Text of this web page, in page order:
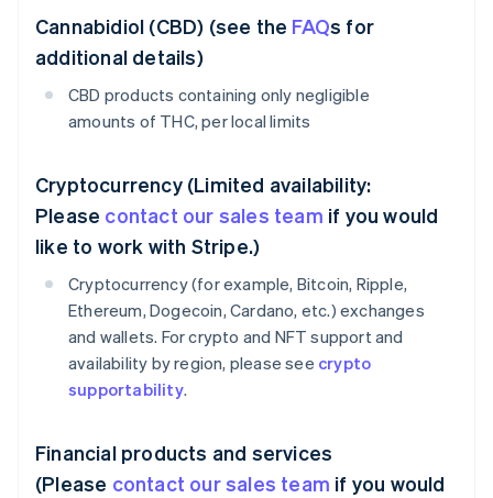
Cannabidiol (CBD) (see the FAQs for
additional details)
CBD products containing only negligible
amounts of THC, per local limits
Cryptocurrency (Limited availability:
Please contact our sales team if you would
like to work with Stripe.)
Cryptocurrency (for example, Bitcoin, Ripple,
Ethereum, Dogecoin, Cardano, etc.) exchanges
and wallets. For crypto and NFT support and
availability by region, please see crypto
supportability.
Financial products and services
(Please contact our sales team if you would